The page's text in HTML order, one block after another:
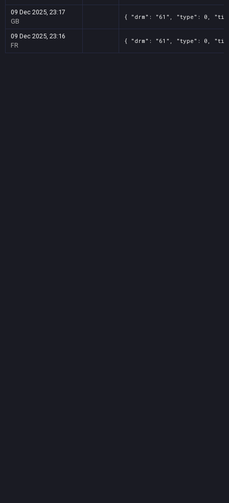
09 Dec 2025, 23:17
GB
{ "drm": "61", "type": 0, "title":
09 Dec 2025, 23:16
FR
{ "drm": "61", "type": 0, "title":